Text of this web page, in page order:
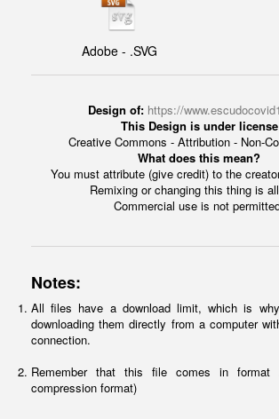
Adobe - .SVG
Design of: https://
This Design is under license
Creative Commons - Attribution - Non-
What does this mean?
You must attribute (give credit) to the
Remixing or changing this thing is
Commercial use is not
Notes:
All files have a download limit, which is
downloading them directly from a computer
connection.
Remember that this file comes in format
compression format)